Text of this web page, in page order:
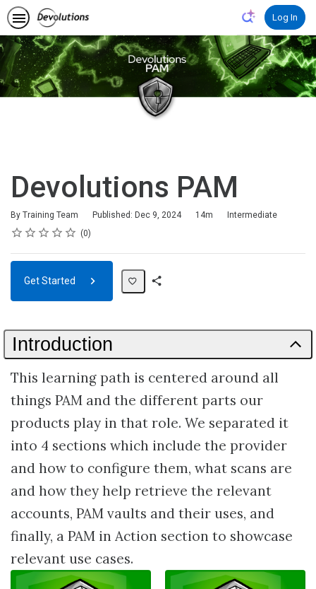
Log In
Devolutions PAM
By Training Team Published: Dec 9, 2024
Duration 14m
Difficulty
Intermediate
Rating
1 star
2 stars
3 stars
4 stars
5 stars
Average rating: 0 0
No reviews
Get Started
Introduction
This learning path is centered around all
things PAM and the different parts our
products play in that role. We separated it
into 4 sections which include the provider
and how to configure them, what scans are
and how they help retrieve the relevant
accounts, PAM vaults and their uses, and
finally, a PAM in Action section to showcase
relevant use cases.